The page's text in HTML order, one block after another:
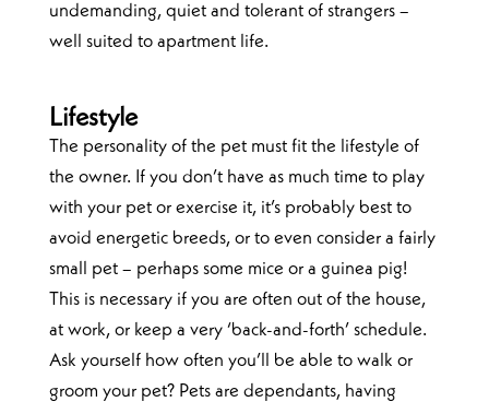
undemanding, quiet and tolerant of strangers –
well suited to apartment life.
Lifestyle
The personality of the pet must fit the lifestyle of
the owner. If you don’t have as much time to play
with your pet or exercise it, it’s probably best to
avoid energetic breeds, or to even consider a fairly
small pet – perhaps some mice or a guinea pig!
This is necessary if you are often out of the house,
at work, or keep a very ‘back-and-forth’ schedule.
Ask yourself how often you’ll be able to walk or
groom your pet? Pets are dependants, having